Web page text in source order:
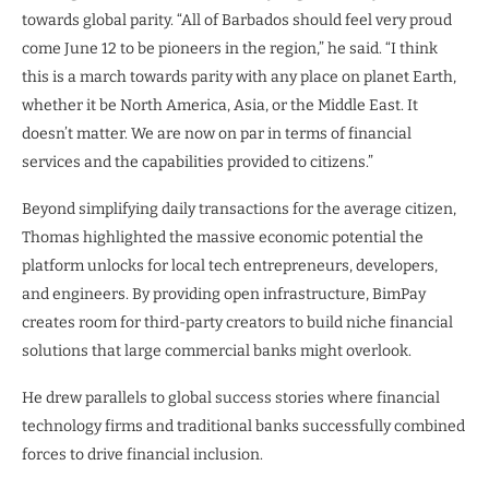
towards global parity. “All of Barbados should feel very proud
come June 12 to be pioneers in the region,” he said. “I think
this is a march towards parity with any place on planet Earth,
whether it be North America, Asia, or the Middle East. It
doesn’t matter. We are now on par in terms of financial
services and the capabilities provided to citizens.”
Beyond simplifying daily transactions for the average citizen,
Thomas highlighted the massive economic potential the
platform unlocks for local tech entrepreneurs, developers,
and engineers. By providing open infrastructure, BimPay
creates room for third-party creators to build niche financial
solutions that large commercial banks might overlook.
He drew parallels to global success stories where financial
technology firms and traditional banks successfully combined
forces to drive financial inclusion.